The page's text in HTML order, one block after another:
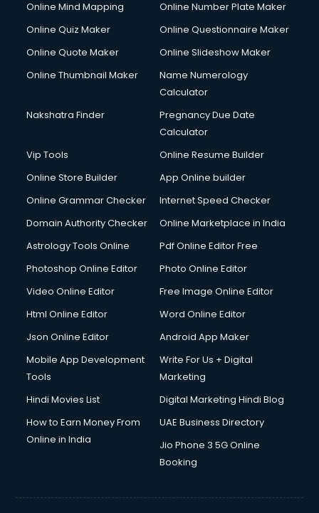
Courier services in visakhapatnam
Courier pickup services in visakhapatnam
Creche services in visakhapatnam
Custom Software Development services in visakhapatnam
Custom Web Development services in visakhapatnam
Cyber Security services in visakhapatnam
Cycle on Rent services in visakhapatnam
Dabba services in visakhapatnam
Debt Settlement services in visakhapatnam
Dell Service Center services in visakhapatnam
Detective services in visakhapatnam
Diagnostic Centre services in visakhapatnam
Digital Marketing services in visakhapatnam
Digital Signature Certificate services in visakhapatnam
Dishwasher Repair services in visakhapatnam
Documentary Film Makers services in visakhapatnam
Double bed on Rent services in visakhapatnam
Dresses on Rent services in visakhapatnam
Driver services in visakhapatnam
Driver on Rent services in visakhapatnam
Driving License Agents services in visakhapatnam
Dslr on Rent services in visakhapatnam
Online Mind Mapping
Online Number Plate Maker
Online Quiz Maker
Online Questionnaire Maker
Online Quote Maker
Online Slideshow Maker
Online Thumbnail Maker
Name Numerology
Calculator
Nakshatra Finder
Pregnancy Due Date
Calculator
Vip Tools
Online Resume Builder
Online Store Builder
App Online builder
Online Grammar Checker
Internet Speed Checker
Domain Authority Checker
Online Marketplace in India
Astrology Tools Online
Pdf Online Editor Free
Photoshop Online Editor
Photo Online Editor
Video Online Editor
Free Image Online Editor
Html Online Editor
Word Online Editor
Json Online Editor
Android App Maker
Mobile App Development
Tools
Write For Us + Digital
Marketing
Hindi Movies List
Digital Marketing Hindi Blog
How to Earn Money From
Online in India
UAE Business Directory
Jio Phone 3 5G Online
Booking